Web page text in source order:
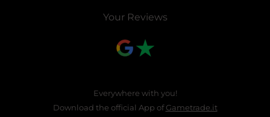
Your Reviews
Everywhere with you!
Download the official App ofGametrade.it